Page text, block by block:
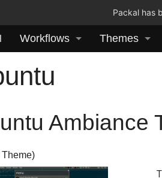
Packal has
Workflows Themes
Ambiance
Theme)